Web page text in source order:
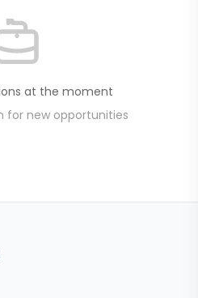
at the moment
for new opportunities